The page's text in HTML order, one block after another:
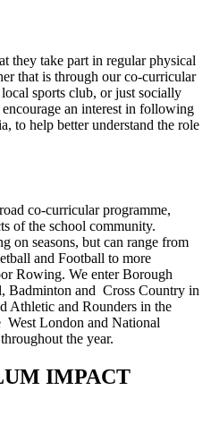
they take part in regular physical
that is through our co-curricular
sports club, or just socially
an interest in following
to help better understand the role
co-curricular programme,
of the school community.
on seasons, but can range from
and Football to more
Rowing. We enter Borough
Badminton and Cross Country in
Athletic and Rounders in the
West London and National
the year.
IMPACT